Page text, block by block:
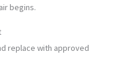
begins.
replace with approved